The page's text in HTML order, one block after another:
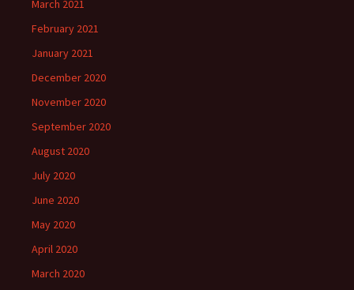
March 2021
February 2021
January 2021
December 2020
November 2020
September 2020
August 2020
July 2020
June 2020
May 2020
April 2020
March 2020